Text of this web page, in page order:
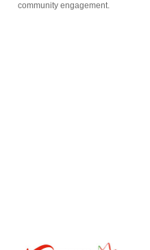
community engagement.